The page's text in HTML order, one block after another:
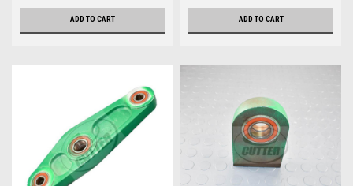
ADD TO CART ADD TO CART